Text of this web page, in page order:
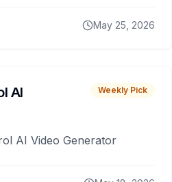
May 25, 2026
AI Weekly Pick
AI Video Generator